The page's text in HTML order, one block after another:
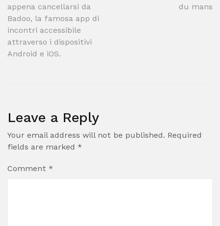
appena cancellarsi da
Badoo, la famosa app di
incontri accessibile
attraverso i dispositivi
Android e iOS.
du mans
Leave a Reply
Your email address will not be published. Required
fields are marked *
Comment *